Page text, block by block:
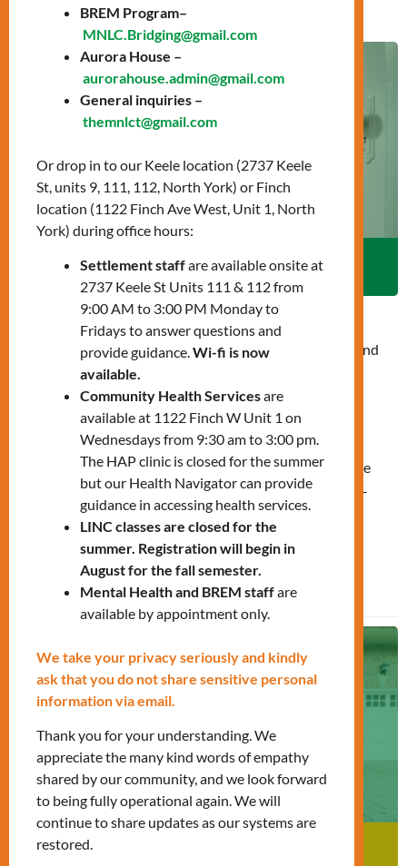
Aurora House
Aurora House
Aurora House, under the stewardship of MNLC, is a
transitional home providing safe housing and wraparound
support for women-identifying individuals and their
children who have experienced gender-based violence,
exploitation, or human trafficking. Since 2016, over 40
individuals have found safety and stability through this
vital service. Contributions help sustain housing, provide
essential services, and support the expansion of this life-
changing program.
Learn More
Affordable Housing Initiative
Affordable Housing Initiative
BREM Program–
MNLC.Bridging@gmail.com
Aurora House –
aurorahouse.admin@gmail.com
General inquiries –
themnlct@gmail.com
Or drop in to our Keele location (2737 Keele
St, units 9, 111, 112, North York) or Finch
location (1122 Finch Ave West, Unit 1, North
York) during office hours:
Settlement staffare available onsite at
2737 Keele St Units 111 & 112 from
9:00 AM to 3:00 PM Monday to
Fridays to answer questions and
provide guidance.Wi-fi is now
available.
Community Health Servicesare
available at 1122 Finch W Unit 1 on
Wednesdays from 9:30 am to 3:00 pm.
The HAP clinic is closed for the summer
but our Health Navigator can provide
guidance in accessing health services.
LINC classes are closed for the
summer. Registration will begin in
August for the fall semester.
Mental Health and BREM staffare
available by appointment only.
We take your privacy seriously and kindly
ask that you do not share sensitive personal
information via email.
Thank you for your understanding. We
appreciate the many kind words of empathy
shared by our community, and we look forward
to being fully operational again. We will
continue to share updates as our systems are
restored.